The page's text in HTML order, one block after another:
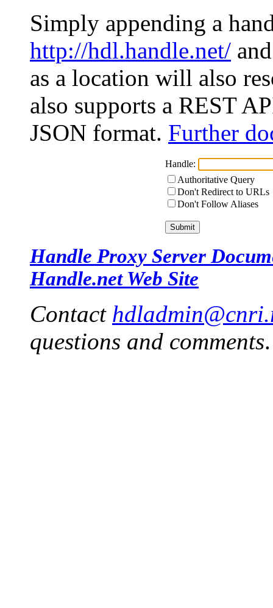
Simply appending a
http://hdl.handle.net/
as a location will also
also supports a REST
JSON format. Further
Handle:
Authoritative Query
Don't Redirect to URLs
Don't Follow Aliases
Handle Proxy Server
Handle.net Web Site
Contact
questions and comments.